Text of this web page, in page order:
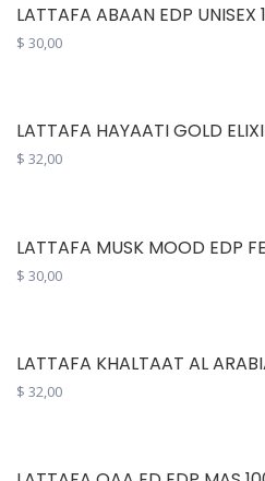
LATTAFA ABAAN EDP UNISEX
$ 30,00
LATTAFA HAYAATI GOLD
$ 32,00
LATTAFA MUSK MOOD EDP
$ 30,00
LATTAFA KHALTAAT AL
$ 32,00